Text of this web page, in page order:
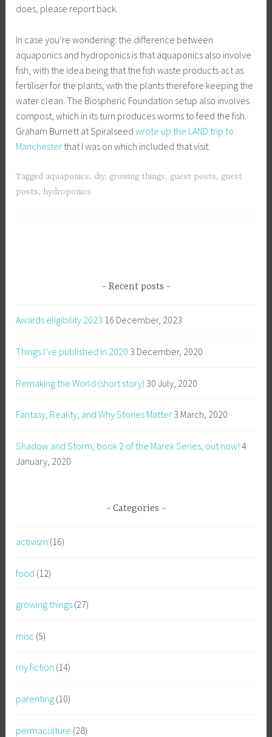
does, please report back.
In case you’re wondering: the difference between
aquaponics and hydroponics is that aquaponics also involve
fish, with the idea being that the fish waste products act as
fertiliser for the plants, with the plants therefore keeping the
water clean. The Biospheric Foundation setup also involves
compost, which in its turn produces worms to feed the fish.
Graham Burnett at Spiralseedwrote up the LAND trip to
Manchester that I was on which included that visit.
Tagged aquaponics, diy, growing things, guest posts, guest
posts, hydroponics
Recent posts
Awards eligibility 2023 16 December, 2023
Things I’ve published in 2020 3 December, 2020
Remaking the World (short story) 30 July, 2020
Fantasy, Reality, and Why Stories Matter 3 March, 2020
Shadow and Storm, book 2 of the Marek Series, out now! 4
January, 2020
Categories
activism (16)
food (12)
growing things (27)
misc (5)
my fiction (14)
parenting (10)
permaculture (28)